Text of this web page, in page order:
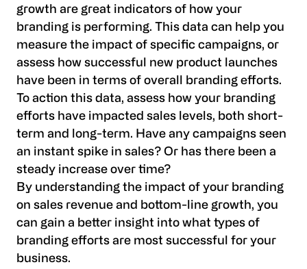
growth are great indicators of how your
branding is performing. This data can help you
measure the impact of specific campaigns, or
assess how successful new product launches
have been in terms of overall branding efforts.
To action this data, assess how your branding
efforts have impacted sales levels, both short-
term and long-term. Have any campaigns seen
an instant spike in sales? Or has there been a
steady increase over time?
By understanding the impact of your branding
on sales revenue and bottom-line growth, you
can gain a better insight into what types of
branding efforts are most successful for your
business.